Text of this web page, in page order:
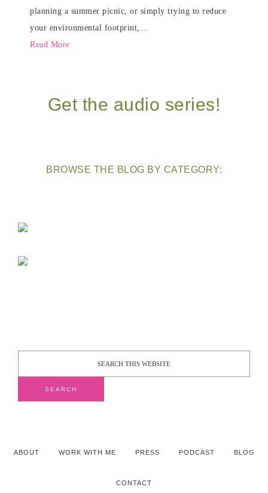
planning a summer picnic, or simply trying to reduce
your environmental footprint,…
Read More
Get the audio series!
BROWSE THE BLOG BY CATEGORY:
ABOUT WORK WITH ME PRESS PODCAST BLOG
CONTACT